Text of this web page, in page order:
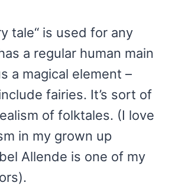
tale“ is used for any
a regular human main
a magical element –
fairies. It’s sort of
of folktales. (I love
in my grown up
Allende is one of my